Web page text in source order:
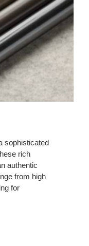
sophisticated
rich
authentic
from high
for